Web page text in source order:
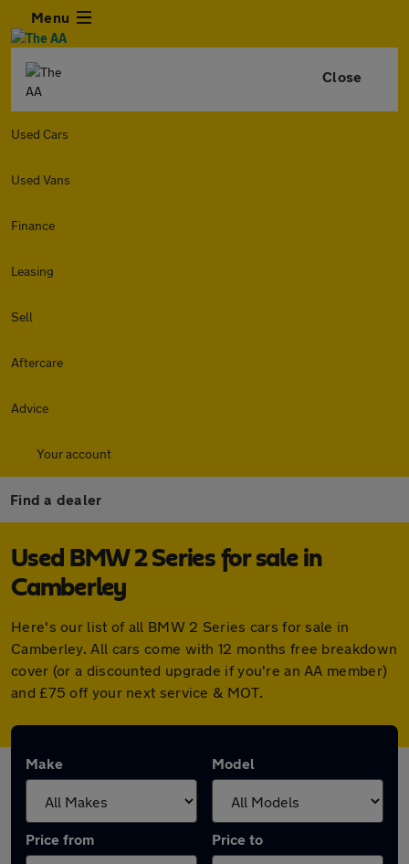
Menu
Close
Used Cars
Used Vans
Finance
Leasing
Sell
Aftercare
Advice
Your account
Find a dealer
Used BMW 2 Series for sale in
Camberley
Here's our list of all BMW 2 Series cars for sale in
Camberley. All cars come with 12 months free breakdown
cover (or a discounted upgrade if you're an AA member)
and £75 off your next service & MOT.
Make Model
Price from Price to